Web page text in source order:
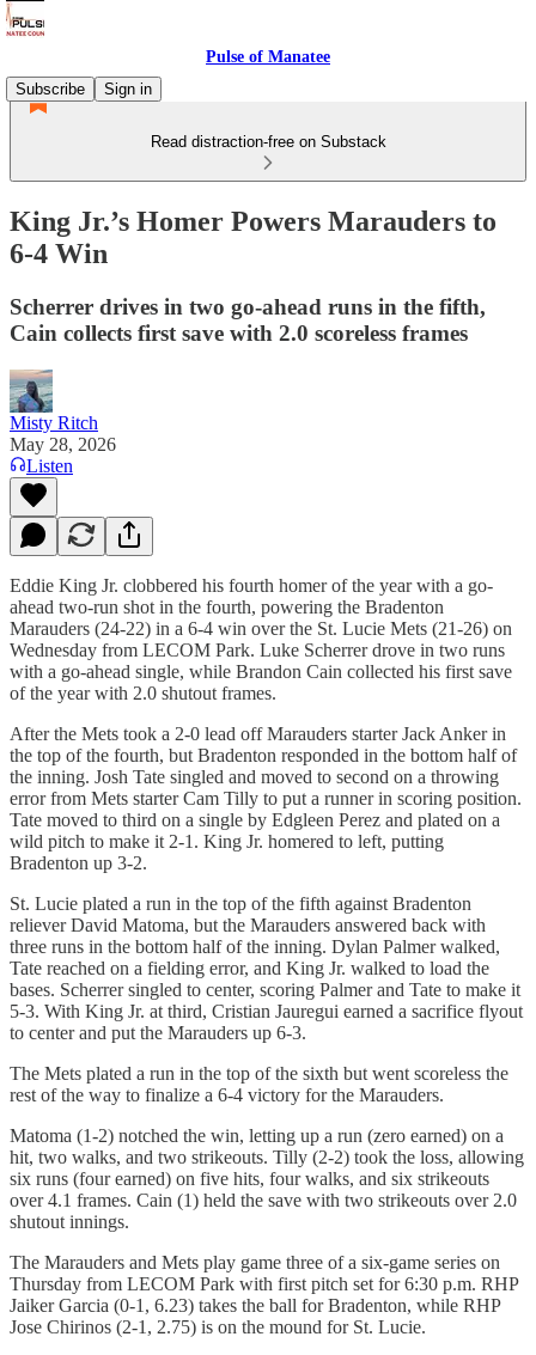
Pulse of Manatee
Subscribe
Sign in
Read distraction-free on Substack
King Jr.’s Homer Powers Marauders to
6-4 Win
Scherrer drives in two go-ahead runs in the fifth,
Cain collects first save with 2.0 scoreless frames
Misty Ritch
May 28, 2026
Listen
Eddie King Jr. clobbered his fourth homer of the year with a go-
ahead two-run shot in the fourth, powering the Bradenton
Marauders (24-22) in a 6-4 win over the St. Lucie Mets (21-26) on
Wednesday from LECOM Park. Luke Scherrer drove in two runs
with a go-ahead single, while Brandon Cain collected his first save
of the year with 2.0 shutout frames.
After the Mets took a 2-0 lead off Marauders starter Jack Anker in
the top of the fourth, but Bradenton responded in the bottom half of
the inning. Josh Tate singled and moved to second on a throwing
error from Mets starter Cam Tilly to put a runner in scoring position.
Tate moved to third on a single by Edgleen Perez and plated on a
wild pitch to make it 2-1. King Jr. homered to left, putting
Bradenton up 3-2.
St. Lucie plated a run in the top of the fifth against Bradenton
reliever David Matoma, but the Marauders answered back with
three runs in the bottom half of the inning. Dylan Palmer walked,
Tate reached on a fielding error, and King Jr. walked to load the
bases. Scherrer singled to center, scoring Palmer and Tate to make it
5-3. With King Jr. at third, Cristian Jauregui earned a sacrifice flyout
to center and put the Marauders up 6-3.
The Mets plated a run in the top of the sixth but went scoreless the
rest of the way to finalize a 6-4 victory for the Marauders.
Matoma (1-2) notched the win, letting up a run (zero earned) on a
hit, two walks, and two strikeouts. Tilly (2-2) took the loss, allowing
six runs (four earned) on five hits, four walks, and six strikeouts
over 4.1 frames. Cain (1) held the save with two strikeouts over 2.0
shutout innings.
The Marauders and Mets play game three of a six-game series on
Thursday from LECOM Park with first pitch set for 6:30 p.m. RHP
Jaiker Garcia (0-1, 6.23) takes the ball for Bradenton, while RHP
Jose Chirinos (2-1, 2.75) is on the mound for St. Lucie.